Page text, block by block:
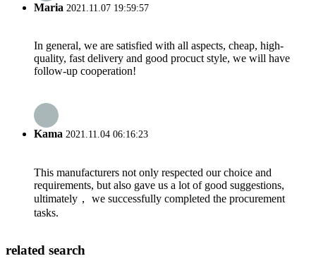
Maria 2021.11.07 19:59:57
In general, we are satisfied with all aspects, cheap, high-
quality, fast delivery and good procuct style, we will have
follow-up cooperation!
Kama 2021.11.04 06:16:23
This manufacturers not only respected our choice and
requirements, but also gave us a lot of good suggestions,
ultimately， we successfully completed the procurement
tasks.
related search